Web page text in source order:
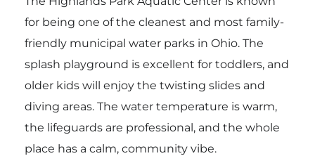
for being one of the cleanest and most family-
friendly municipal water parks in Ohio. The
splash playground is excellent for toddlers, and
older kids will enjoy the twisting slides and
diving areas. The water temperature is warm,
the lifeguards are professional, and the whole
place has a calm, community vibe.